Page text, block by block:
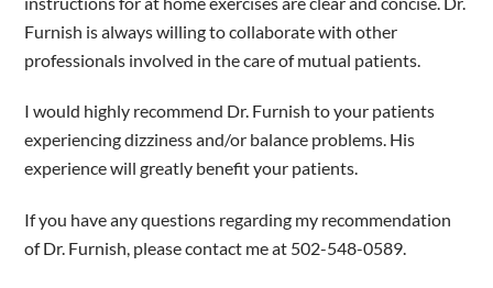
Furnish is always willing to collaborate with other
professionals involved in the care of mutual patients.
I would highly recommend Dr. Furnish to your patients
experiencing dizziness and/or balance problems. His
experience will greatly benefit your patients.
If you have any questions regarding my recommendation
of Dr. Furnish, please contact me at 502-548-0589.